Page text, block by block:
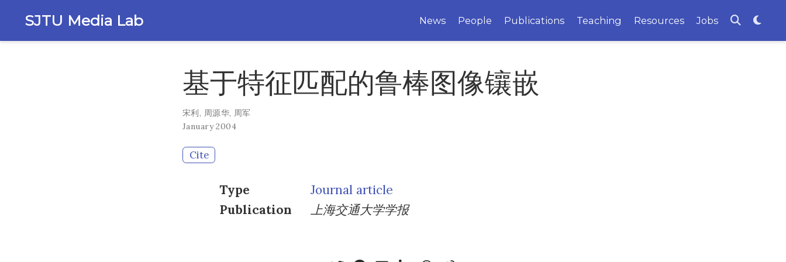
SJTU Media Lab News People Publications Teaching Resources Jobs
基于特征匹配的鲁棒图像镶嵌
宋利, 周源华, 周军
January 2004
Cite
Type
Journal article
Publication
上海交通大学学报